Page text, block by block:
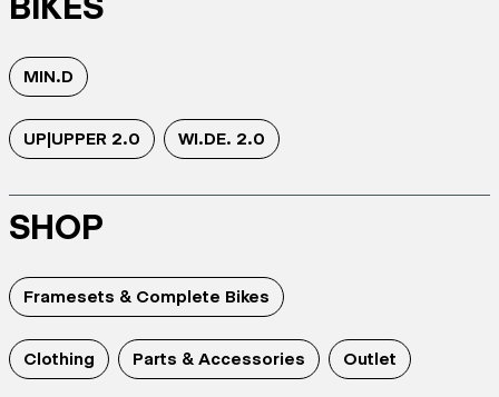
MIN.D
UP|UPPER 2.0 WI.DE. 2.0
SHOP
Framesets & Complete Bikes
Clothing Parts & Accessories Outlet